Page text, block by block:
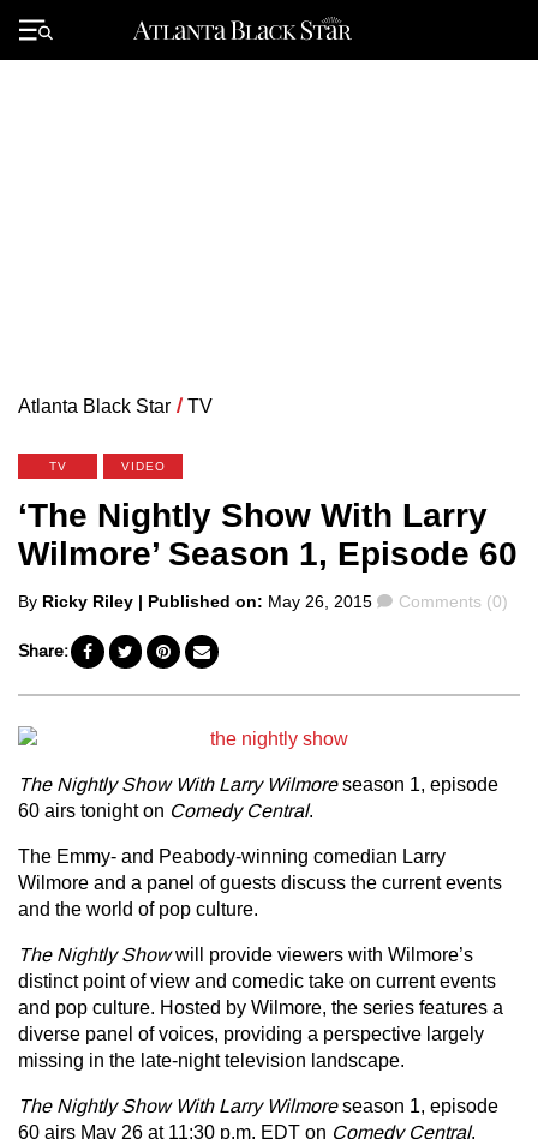
Primary
Menu
Atlanta Black Star / TV
TV VIDEO
‘The Nightly Show With Larry
Wilmore’ Season 1, Episode 60
Posted
By Ricky Riley | Published on: May 26, 2015 Comments
Comments (0)
Share:
The Nightly Show With Larry Wilmoreseason 1, episode
60 airs tonight on Comedy Central.
The Emmy- and Peabody-winning comedian Larry
Wilmore and a panel of guests discuss the current events
and the world of pop culture.
The Nightly Showwill provide viewers with Wilmore’s
distinct point of view and comedic take on current events
and pop culture. Hosted by Wilmore, the series features a
diverse panel of voices, providing a perspective largely
missing in the late-night television landscape.
The Nightly Show With Larry Wilmoreseason 1, episode
60 airs May 26 at 11:30 p.m. EDT on Comedy Central.